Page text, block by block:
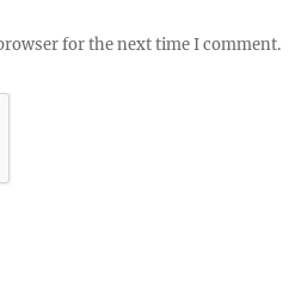
for the next time I comment.